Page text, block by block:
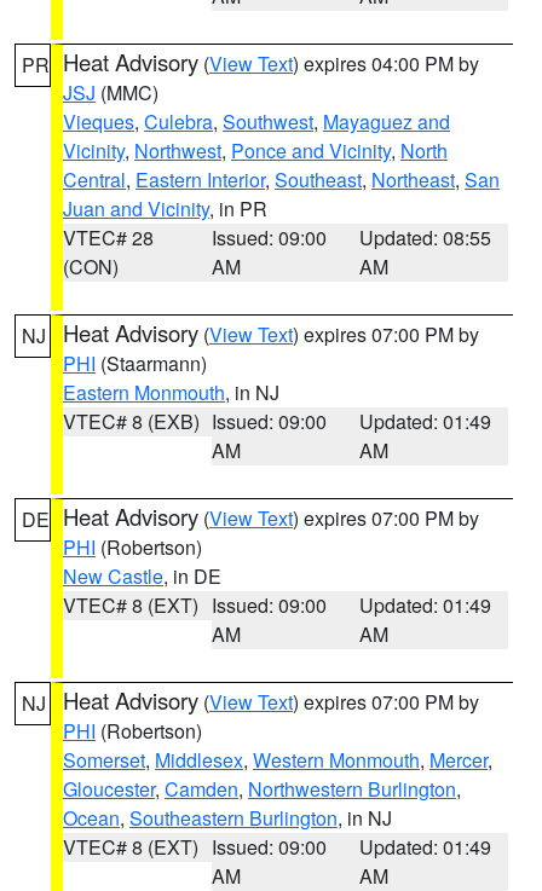
PR Heat Advisory (View Text) expires 04:00 PM by
JSJ (MMC)
Vieques, Culebra, Southwest, Mayaguez and
Vicinity, Northwest, Ponce and Vicinity, North
Central, Eastern Interior, Southeast, Northeast, San
Juan and Vicinity, in PR
VTEC# 28
(CON)
Issued: 09:00
AM
Updated: 08:55
AM
NJ Heat Advisory (View Text) expires 07:00 PM by
PHI (Staarmann)
Eastern Monmouth, in NJ
VTEC# 8 (EXB) Issued: 09:00
AM
Updated: 01:49
AM
DE Heat Advisory (View Text) expires 07:00 PM by
PHI (Robertson)
New Castle, in DE
VTEC# 8 (EXT) Issued: 09:00
AM
Updated: 01:49
AM
NJ Heat Advisory (View Text) expires 07:00 PM by
PHI (Robertson)
Somerset, Middlesex, Western Monmouth, Mercer,
Gloucester, Camden, Northwestern Burlington,
Ocean, Southeastern Burlington, in NJ
VTEC# 8 (EXT) Issued: 09:00
AM
Updated: 01:49
AM